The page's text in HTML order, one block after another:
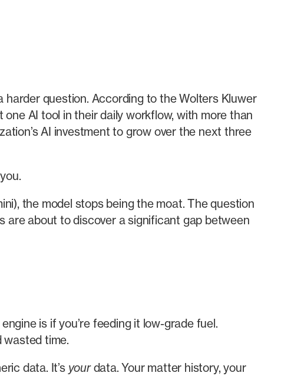
question. According to the Wolters Kluwer
AI tool in their daily workflow, with more than
AI investment to grow over the next three
the model stops being the moat. The question
are about to discover a significant gap between
is if you’re feeding it low-grade fuel.
wasted time.
data. It’s yourdata. Your matter history, your